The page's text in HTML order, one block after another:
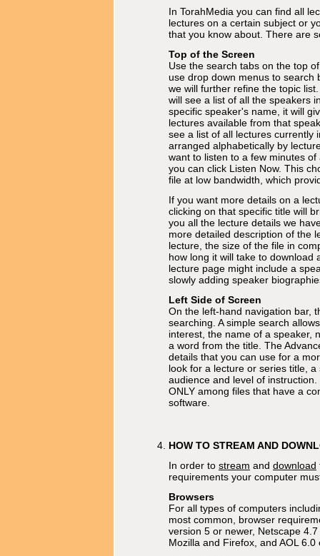
In TorahMedia you can find all
lectures on a certain subject or
that you know about. There are
Top of the Screen
Use the search tabs on the top
use drop down menus to search
we will further refine the topic
will see a list of all the speakers
specific speaker's name, it will
lectures available from that
see a list of all lectures currently
arranged alphabetically by
want to listen to a few minutes
you can click Listen Now. This
file at low bandwidth, which
If you want more details on a
clicking on that specific title will
you all the lecture details we
more detailed description of the
lecture, the size of the file in
how long it will take to download
lecture page might include a
slowly adding speaker
Left Side of Screen
On the left-hand navigation bar,
searching. A simple search
interest, the name of a speaker,
a word from the title. The
details that you can use for a
look for a lecture or series title,
audience and level of
ONLY among files that have a
software.
HOW TO STREAM AND
In order to stream and download
requirements your computer
Browsers
For all types of computers
most common, browser
version 5 or newer, Netscape
Mozilla and Firefox, and AOL 6.0